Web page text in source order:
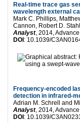
Real-time trace gas
wavelength external
Mark C. Phillips,
Cannon, Robert D.
Analyst, 2014,
DOI: 10.1039/
Frequency-encoded
detection in infrared-
Adrian M. Schrell and
Analyst, 2014,
DOI: 10.1039/